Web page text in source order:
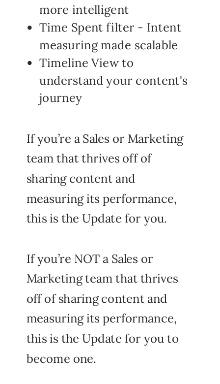
If you’re a Sales or Marketing
team that thrives off of
sharing content and
measuring its performance,
this is the Update for you.
If you’re NOT a Sales or
Marketing team that thrives
off of sharing content and
measuring its performance,
this is the Update for you to
become one.
more intelligent
Time Spent filter - Intent
measuring made scalable
Timeline View to
understand your content's
journey